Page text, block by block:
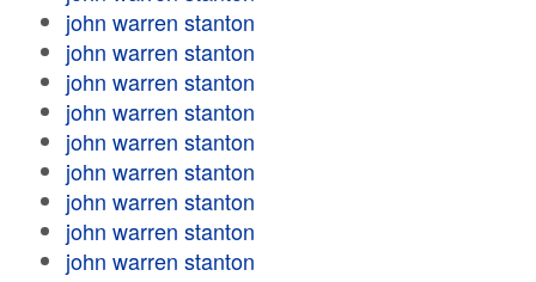
john warren stanton
john warren stanton
john warren stanton
john warren stanton
john warren stanton
john warren stanton
john warren stanton
john warren stanton
john warren stanton